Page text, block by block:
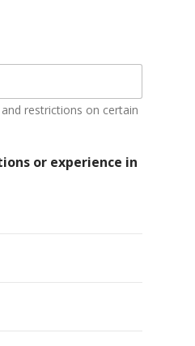
restrictions on certain
or experience in